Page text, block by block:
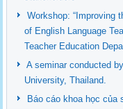
Workshop: “Improving
of English Language
Teacher Education
A seminar conducted
University, Thailand.
Báo cáo khoa học của